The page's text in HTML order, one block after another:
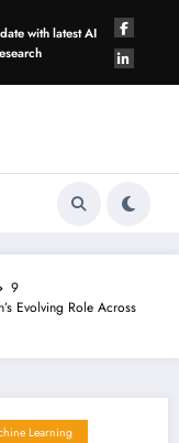
with latest AI
9
Evolving Role Across
Learning